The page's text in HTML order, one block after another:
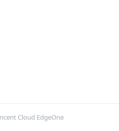
Cloud EdgeOne